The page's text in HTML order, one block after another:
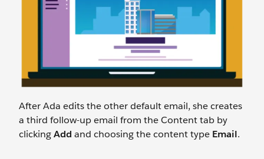
After Ada edits the other default email, she creates
a third follow-up email from the Content tab by
clickingAdd and choosing the content type Email.